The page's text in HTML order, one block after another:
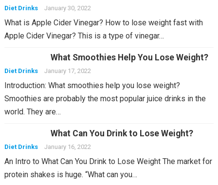
Diet Drinks January 30, 2022
What is Apple Cider Vinegar? How to lose weight fast with
Apple Cider Vinegar? This is a type of vinegar…
What Smoothies Help You Lose Weight?
Diet Drinks January 17, 2022
Introduction: What smoothies help you lose weight?
Smoothies are probably the most popular juice drinks in the
world. They are…
What Can You Drink to Lose Weight?
Diet Drinks January 16, 2022
An Intro to What Can You Drink to Lose Weight The market for
protein shakes is huge. “What can you…